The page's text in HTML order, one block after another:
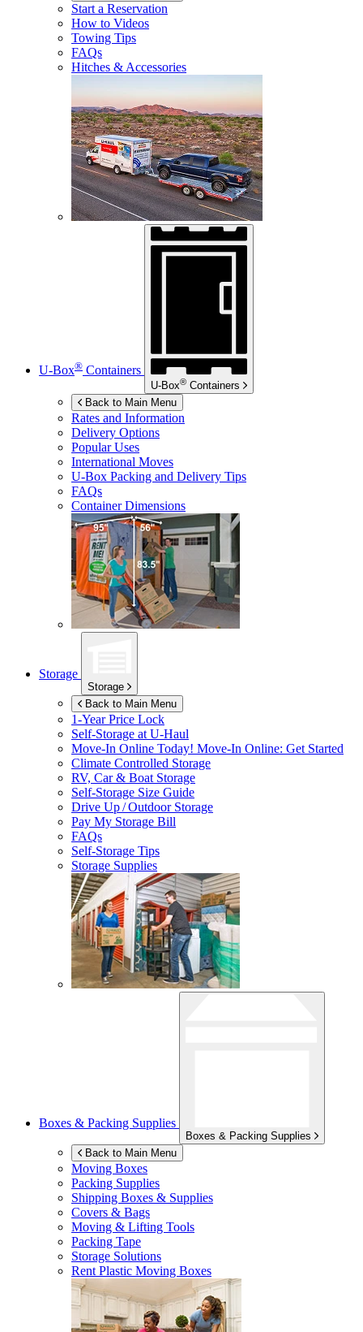
Start a Reservation
How to Videos
Towing Tips
FAQs
Hitches & Accessories
U-Box® Containers
U-Box® Containers
Back to Main Menu
Rates and Information
Delivery Options
Popular Uses
International Moves
U-Box Packing and Delivery Tips
FAQs
Container Dimensions
Storage
Storage
Back to Main Menu
1-Year Price Lock
Self-Storage atU-Haul
Move-In Online Today! Move-In Online: Get Started
Climate Controlled Storage
RV, Car & Boat Storage
Self-Storage Size Guide
Drive Up / Outdoor Storage
Pay My Storage Bill
FAQs
Self-Storage Tips
Storage Supplies
Boxes & Packing Supplies
Boxes & Packing Supplies
Back to Main Menu
Moving Boxes
Packing Supplies
Shipping Boxes & Supplies
Covers & Bags
Moving & Lifting Tools
Packing Tape
Storage Solutions
Rent Plastic Moving Boxes